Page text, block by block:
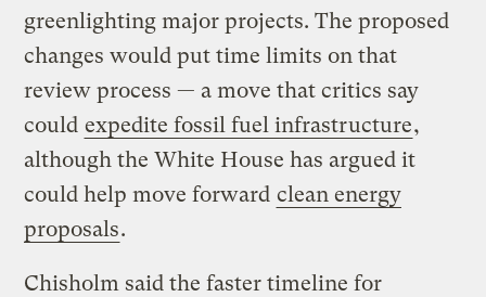
greenlighting major projects. The proposed
changes would put time limits on that
review process — a move that critics say
could expedite fossil fuel infrastructure,
although the White House has argued it
could help move forward clean energy
proposals.
Chisholm said the faster timeline for